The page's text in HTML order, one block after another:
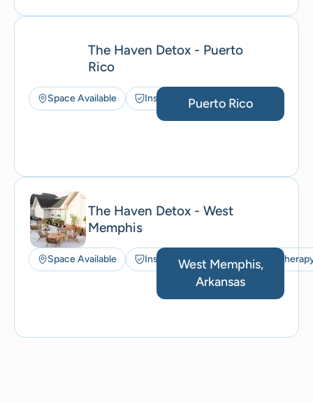
The Haven Detox - Puerto
Rico
Space Available Insurance Accepted
Puerto Rico
The Haven Detox - West
Memphis
Space Available Insurance Accepted Art
West Memphis,
Arkansas